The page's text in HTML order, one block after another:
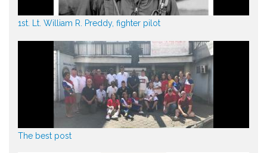
1st. Lt. William R. Preddy, fighter pilot
The best post